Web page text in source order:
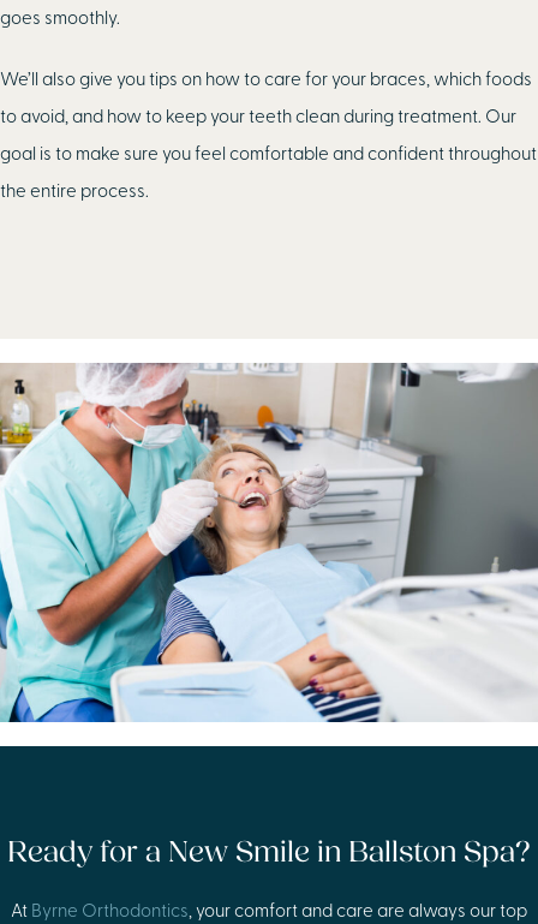
goes smoothly.
We’ll also give you tips on how to care for your braces, which foods
to avoid, and how to keep your teeth clean during treatment. Our
goal is to make sure you feel comfortable and confident throughout
the entire process.
Ready for a New Smile in Ballston Spa?
At Byrne Orthodontics, your comfort and care are always our top